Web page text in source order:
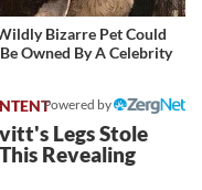
Bizarre Pet Could
Owned By A Celebrity
Powered by
Legs Stole
Revealing